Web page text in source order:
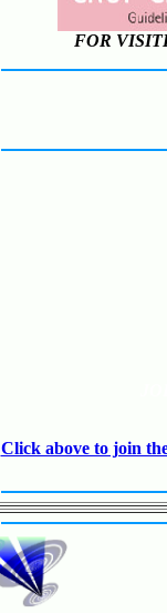
FOR
Click above to join